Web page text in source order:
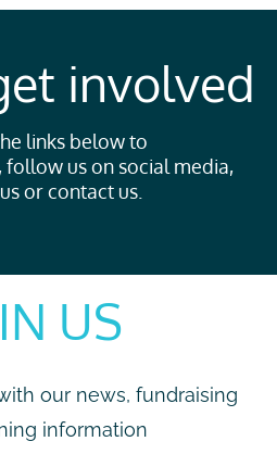
involved
links below to
follow us on social media,
or contact us.
US
our news, fundraising
information